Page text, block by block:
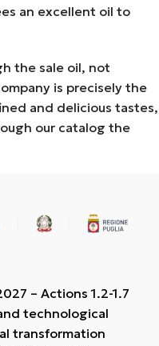
an excellent oil to
the sale oil, not
is precisely the
and delicious tastes,
our catalog the
– Actions 1.2-1.7
technological
transformation